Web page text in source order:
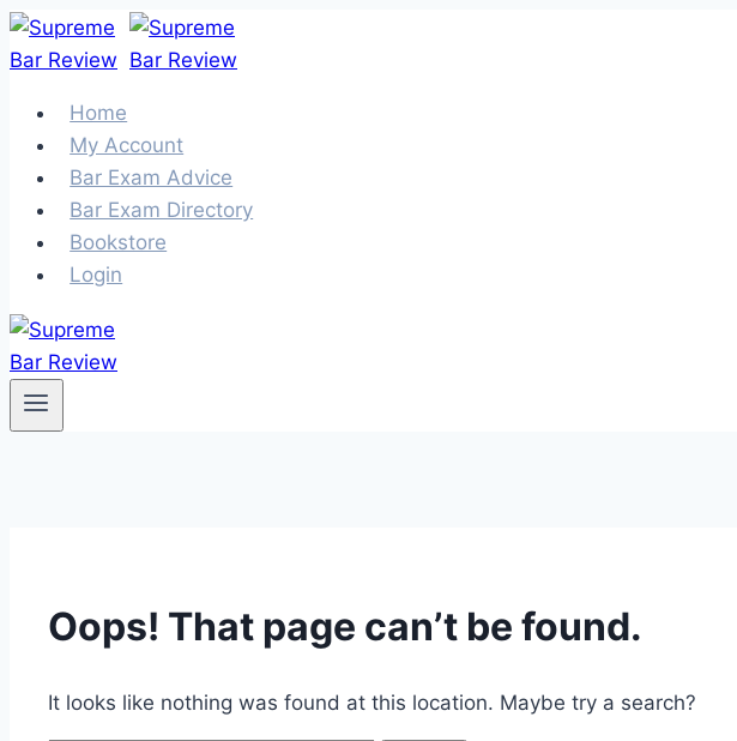
Skip
to
Home
My Account
Bar Exam Advice
Bar Exam Directory
Bookstore
Login
Oops! That page can’t be found.
It looks like nothing was found at this location. Maybe try a search?